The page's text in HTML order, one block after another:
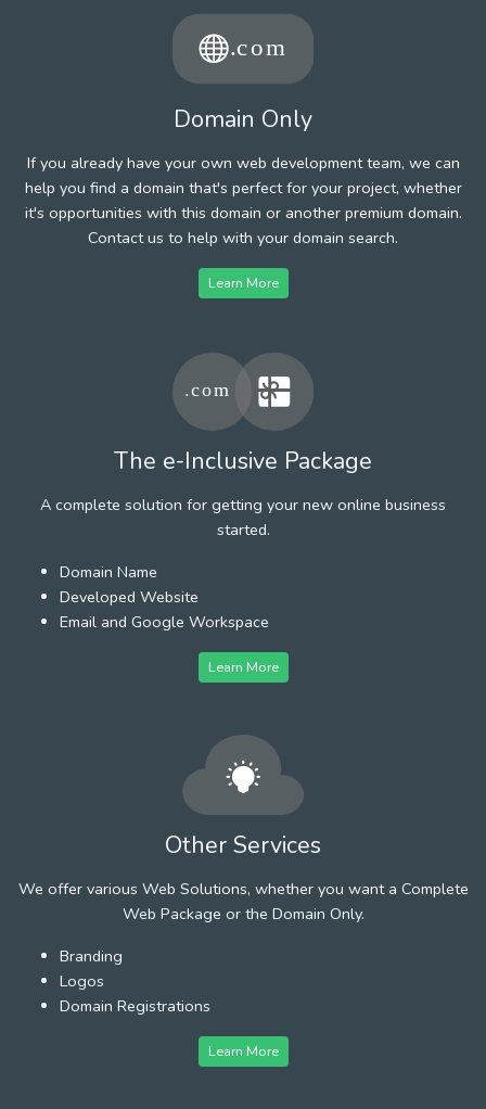
Domain Only
If you already have your own web development team, we can
help you find a domain that's perfect for your project, whether
it's opportunities with this domain or another premium domain.
Contact us to help with your domain search.
Learn More
The e-Inclusive Package
A complete solution for getting your new online business
started.
Domain Name
Developed Website
Email and Google Workspace
Learn More
Other Services
We offer various Web Solutions, whether you want a Complete
Web Package or the Domain Only.
Branding
Logos
Domain Registrations
Learn More